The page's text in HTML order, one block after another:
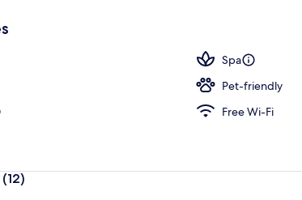
Spa
Pet-friendly
Free Wi-Fi
(12)